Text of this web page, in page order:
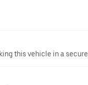
this vehicle in a